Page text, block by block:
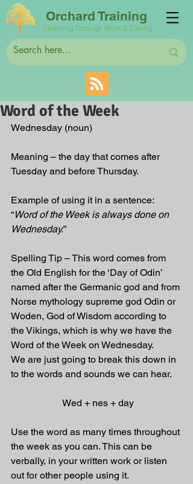
Orchard Training
Learning Through Work & Caring
Word of the Week
Wednesday (noun)
Meaning – the day that comes after
Tuesday and before Thursday.
Example of using it in a sentence:
“Word of the Week is always done on
Wednesday.”
Spelling Tip – This word comes from
the Old English for the ‘Day of Odin’
named after the Germanic god and from
Norse mythology supreme god Odin or
Woden, God of Wisdom according to
the Vikings, which is why we have the
Word of the Week on Wednesday.
We are just going to break this down in
to the words and sounds we can hear.
Wed + nes + day
Use the word as many times throughout
the week as you can. This can be
verbally, in your written work or listen
out for other people using it.